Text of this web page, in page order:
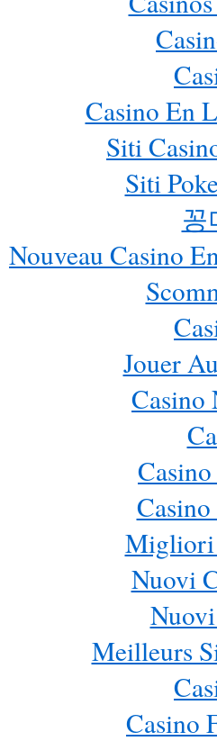
Casino En
Siti
Siti
꽁
Nouveau Casino
Jouer
Casino
Migliori
Nuovi
Meilleurs
Casino